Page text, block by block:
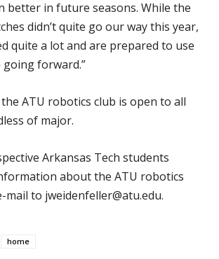
better in future seasons. While the
didn’t quite go our way this year,
quite a lot and are prepared to use
forward.”
ATU robotics club is open to all
of major.
Arkansas Tech students
about the ATU robotics
mail to jweidenfeller@atu.edu.
home